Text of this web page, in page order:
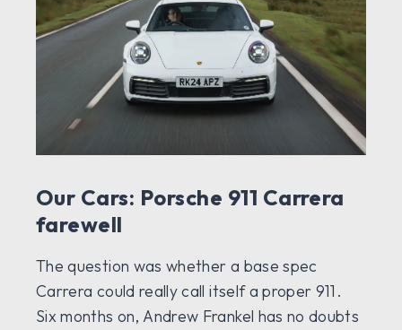
Our Cars: Porsche 911 Carrera
farewell
The question was whether a base spec
Carrera could really call itself a proper 911.
Six months on, Andrew Frankel has no doubts